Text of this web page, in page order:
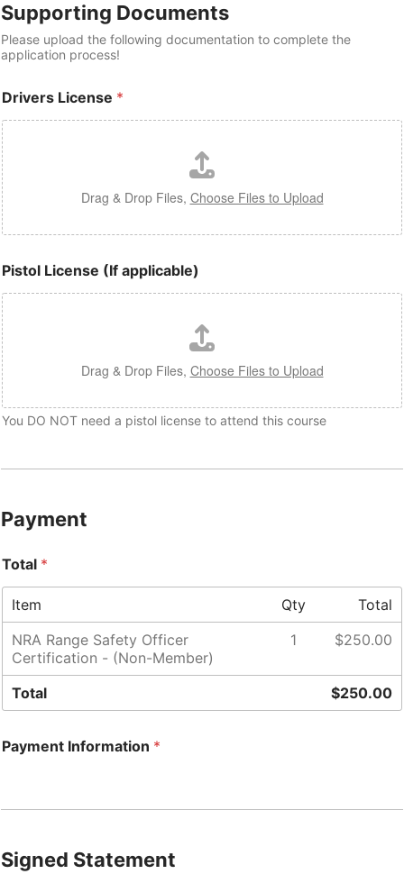
Supporting Documents
Please upload the following documentation to complete the
application process!
Drivers License *
Drag & Drop Files, Choose Files to Upload
Pistol License (If applicable)
Drag & Drop Files, Choose Files to Upload
You DO NOT need a pistol license to attend this course
d
e
R
a
g
Payment
Total *
Item Qty
Total
NRA Range Safety Officer
Certification - (Non-Member)
1 $250.00
Total $250.00
Payment Information *
Signed Statement